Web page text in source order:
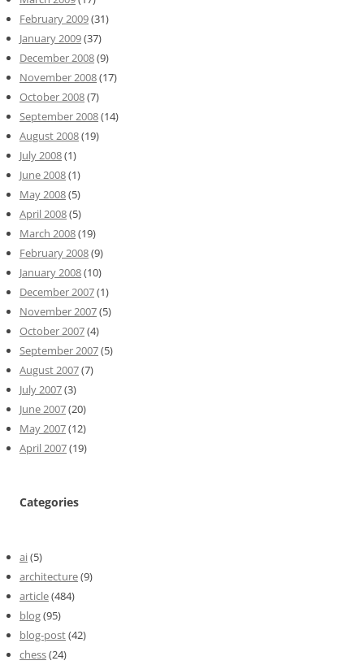
February 2009(31)
January 2009(37)
December 2008(9)
November 2008(17)
October 2008(7)
September 2008(14)
August 2008(19)
July 2008(1)
June 2008(1)
May 2008(5)
April 2008(5)
March 2008(19)
February 2008(9)
January 2008(10)
December 2007(1)
November 2007(5)
October 2007(4)
September 2007(5)
August 2007(7)
July 2007(3)
June 2007(20)
May 2007(12)
April 2007(19)
Categories
ai(5)
architecture(9)
article(484)
blog(95)
blog-post(42)
chess(24)